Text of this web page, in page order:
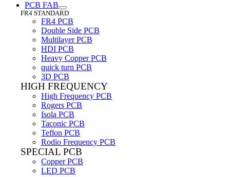
PCB FAB
FR4 STANDARD
FR4 PCB
Double Side PCB
Multilayer PCB
HDI PCB
Heavy Copper PCB
quick turn PCB
3D PCB
HIGH FREQUENCY
High Frequency PCB
Rogers PCB
Isola PCB
Taconic PCB
Teflon PCB
Rodio Frequency PCB
SPECIAL PCB
Copper PCB
LED PCB